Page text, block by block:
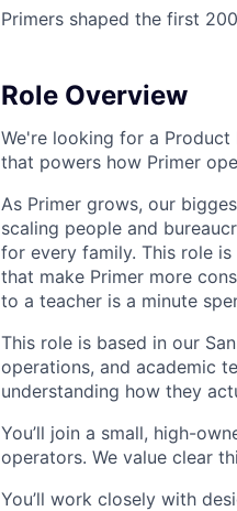
Primers shaped the first
Role Overview
We're looking for a
that powers how Primer
As Primer grows, our
scaling people and
for every family. This role
that make Primer more
to a teacher is a minute
This role is based in our
operations, and academic
understanding how they
You’ll join a small, high-
operators. We value clear
You’ll work closely with